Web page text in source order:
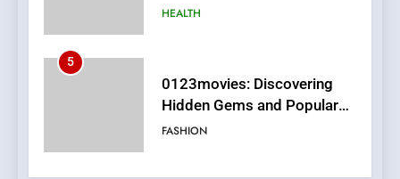
Films in the Online Era
FASHION
6
Finding the Best Movie
Streaming Website: A
Viewer’s Guide to Quality
ENTERTAINMENT